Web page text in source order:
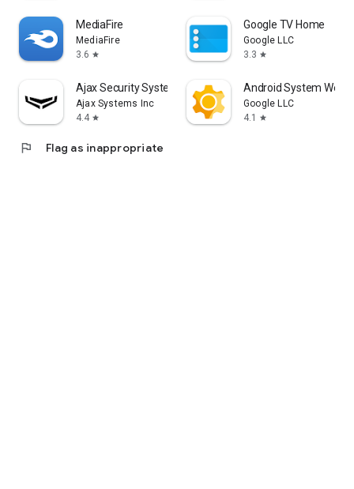
MediaFire
MediaFire
3.6 star
Google TV Home
Google LLC
3.3 star
Ajax Security System
Ajax Systems Inc
4.4 star
Android System
Google LLC
4.1
star
flag Flag as inappropriate